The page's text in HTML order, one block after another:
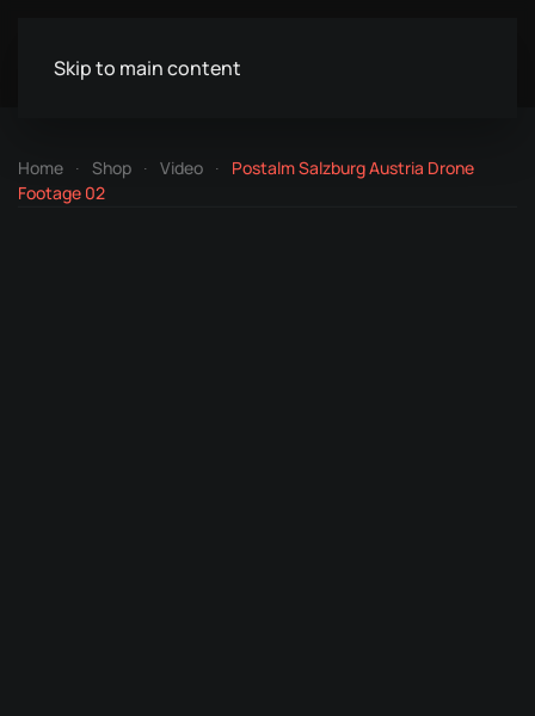
Skip to main content
Home Shop Video
Postalm Salzburg Austria Drone
Footage 02